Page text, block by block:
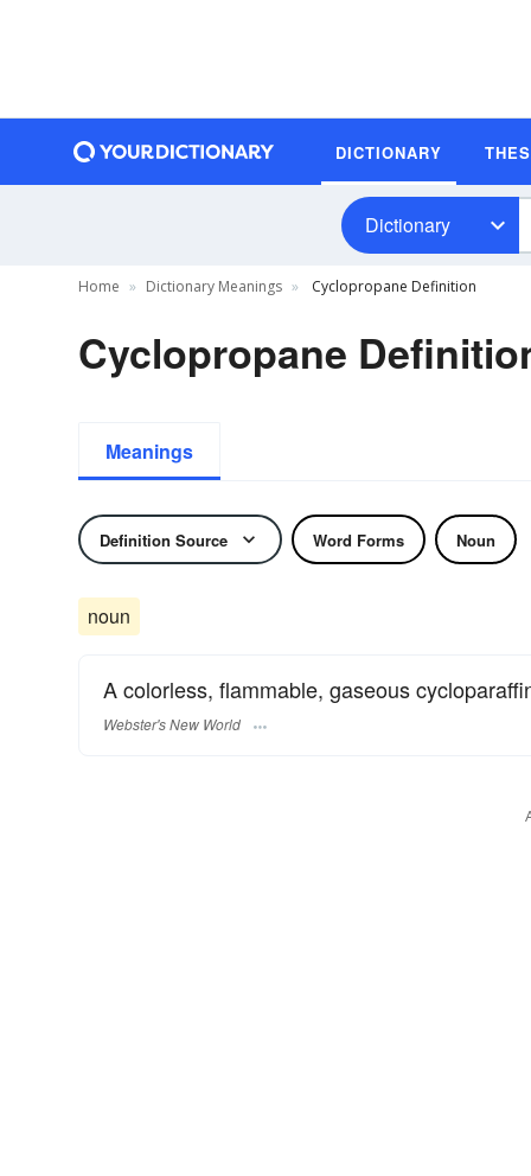
DICTIONARY
Dictionary
Home Dictionary Meanings Cyclopropane Definition
Cyclopropane
Meanings
Definition Source Word Forms Noun
noun
A colorless, flammable, gaseous
Webster's New World